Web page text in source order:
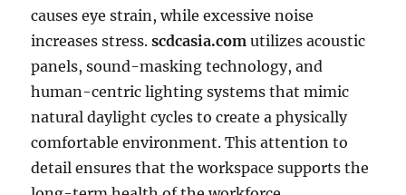
causes eye strain, while excessive noise
increases stress.scdcasia.com utilizes acoustic
panels, sound-masking technology, and
human-centric lighting systems that mimic
natural daylight cycles to create a physically
comfortable environment. This attention to
detail ensures that the workspace supports the